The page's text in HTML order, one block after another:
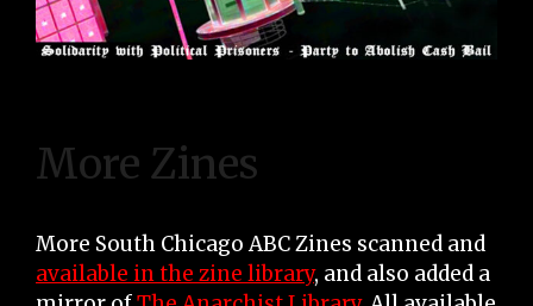
More Zines
More South Chicago ABC Zines scanned and
available in the zine library, and also added a